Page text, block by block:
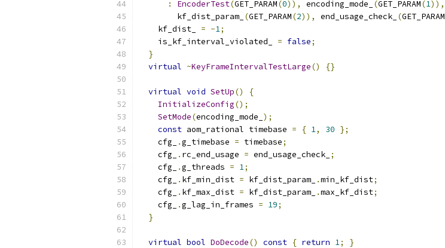
:
EncoderTest(GET_PARAM(0)), encoding_mode_ (GET_PARAM(1)),
        kf_dist_param_
(GET_PARAM(2)), end_usage_check_ (GET_PARAM
    kf_dist_
= -1;
    is_kf_interval_violated_
= false;
}
virtual ~KeyFrameIntervalTestLarge() {}
virtual void SetUp()
{
InitializeConfig();
SetMode(encoding_mode_ );
const aom_rational timebase = { 1, 30 };
    cfg_
.g_timebase = timebase;
    cfg_
. rc_end_usage = end_usage_check_ ;
    cfg_
.g_threads = 1;
    cfg_
. kf_min_dist = kf_dist_param_ .min_kf_dist;
    cfg_
. kf_max_dist = kf_dist_param_ .max_kf_dist;
    cfg_
.g_lag_in_frames = 19;
}
virtual bool DoDecode() const { return 1; }